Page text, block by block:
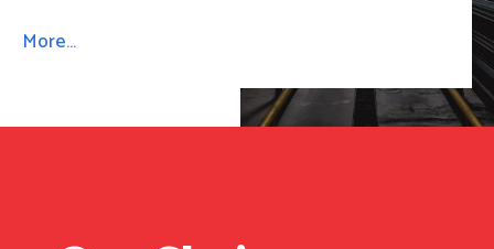
More…